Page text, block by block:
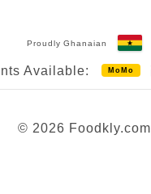
Proudly Ghanaian
Available: MoMo
© 2026 Foodkly.com